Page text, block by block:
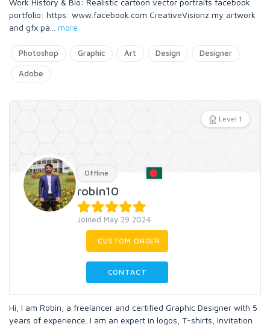
Work History & Bio: Realistic cartoon vector portraits facebook
portfolio: https: www.facebook.com CreativeVisionz my artwork
and gfx pa
more
Photoshop Graphic Art Design Designer
Adobe
Level 1
Offline
robin10
Joined May 29 2024
CUSTOM ORDER
CONTACT
Hi, I am Robin, a freelancer and certified Graphic Designer with 5
years of experience. I am an expert in logos, T-shirts, Invitation